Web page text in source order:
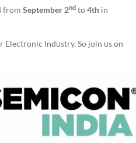
from September 2nd to4th in
Industry. So join us on